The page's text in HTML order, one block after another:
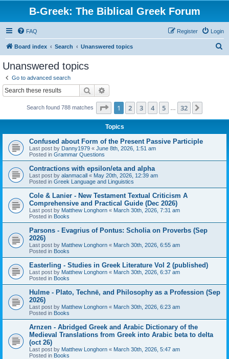
B-Greek: The Biblical Greek Forum
FAQ Login
Register
Board index Search Unanswered topics
Unanswered topics
Go to advanced search
Search
Search found 788 matches Page 1of 32
1 2 3 4 5 32
Topics
Confused about Form of the Present Passive Participle
Last post by Danny1979 « June 8th, 2026, 1:51 am
Posted in Grammar Questions
Contractions with epsilon/eta and alpha
Last post by alanmacall « May 20th, 2026, 12:39 am
Posted in Greek Language and Linguistics
Cole & Lanier - New Testament Textual Criticism A
Comprehensive and Practical Guide (Dec 2026)
Last post by Matthew Longhorn « March 30th, 2026, 7:31 am
Posted in Books
Parsons - Evagrius of Pontus: Scholia on Proverbs (Sep
2026)
Last post by Matthew Longhorn « March 30th, 2026, 6:55 am
Posted in Books
Easterling - Studies in Greek Literature Vol 2 (published)
Last post by Matthew Longhorn « March 30th, 2026, 6:37 am
Posted in Books
Hulme - Plato, Technē, and Philosophy as a Profession (Sep
2026)
Last post by Matthew Longhorn « March 30th, 2026, 6:23 am
Posted in Books
Arnzen - Abridged Greek and Arabic Dictionary of the
Medieval Translations from Greek into Arabic beta to delta
(oct 26)
Last post by Matthew Longhorn « March 30th, 2026, 5:47 am
Posted in Books